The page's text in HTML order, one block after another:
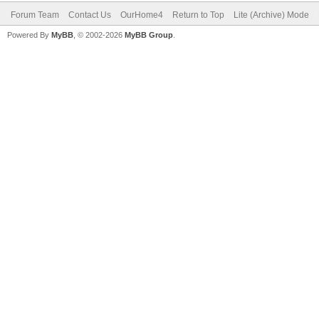
Forum Team Contact Us OurHome4 Return to Top Lite (Archive) Mode
Powered By MyBB , © 2002-2026 MyBB Group